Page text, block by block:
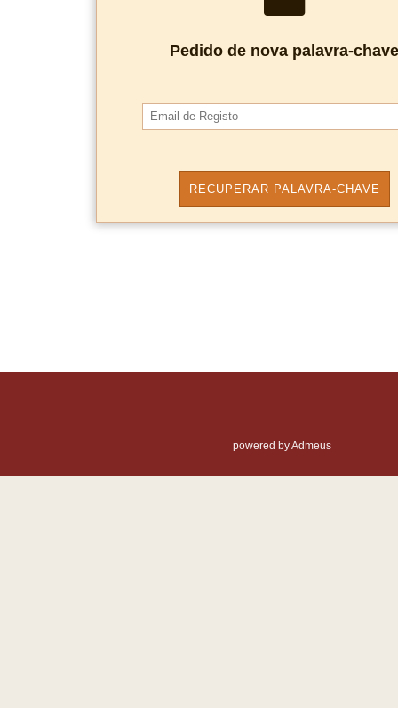
Pedido de nova palavra-chave
powered by Admeus